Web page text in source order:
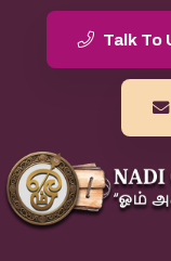
Talk To